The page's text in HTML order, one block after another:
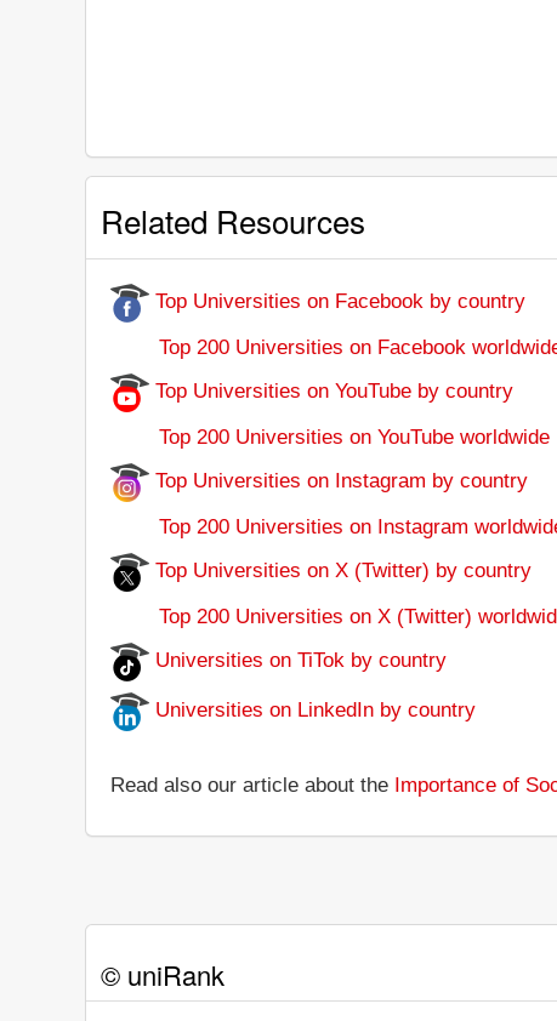
Related Resources
Top Universities on Facebook by country
Top 200 Universities on Facebook
Top Universities on YouTube by country
Top 200 Universities on YouTube worldwide
Top Universities on Instagram by country
Top 200 Universities on Instagram
Top Universities on X (Twitter) by country
Top 200 Universities on X (Twitter)
Universities on TiTok by country
Universities on LinkedIn by country
Read also our article about the Importance of
© uniRank